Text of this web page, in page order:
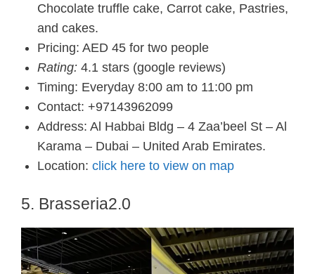
Chocolate truffle cake, Carrot cake, Pastries,
and cakes.
Pricing: AED 45 for two people
Rating: 4.1 stars (google reviews)
Timing: Everyday 8:00 am to 11:00 pm
Contact: +97143962099
Address: Al Habbai Bldg – 4 Zaa’beel St – Al
Karama – Dubai – United Arab Emirates.
Location: click here to view on map
5. Brasseria2.0